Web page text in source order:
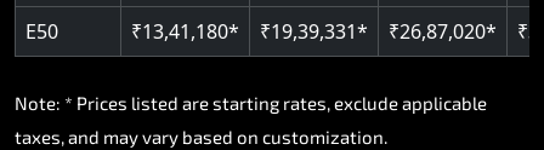
E50 ₹13,41,180* ₹19,39,331* ₹26,87,020*
Note: * Prices listed are starting rates, exclude applicable
taxes, and may vary based on customization.